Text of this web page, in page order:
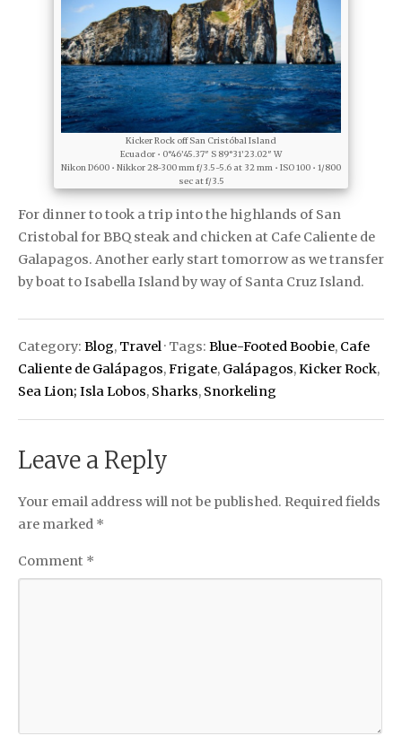
Kicker Rock off San Cristóbal Island
Ecuador • 0°46’45.37″ S 89°31’23.02″ W
Nikon D600 • Nikkor 28-300 mm f/3.5-5.6 at 32 mm • ISO 100 • 1/800
sec at f/3.5
For dinner to took a trip into the highlands of San
Cristobal for BBQ steak and chicken at Cafe Caliente de
Galapagos. Another early start tomorrow as we transfer
by boat to Isabella Island by way of Santa Cruz Island.
Category: Blog, Travel· Tags: Blue-Footed Boobie, Cafe
Caliente de Galápagos,Frigate, Galápagos,Kicker Rock,
Sea Lion; Isla Lobos, Sharks, Snorkeling
Leave a Reply
Your email address will not be published. Required fields
are marked *
Comment *